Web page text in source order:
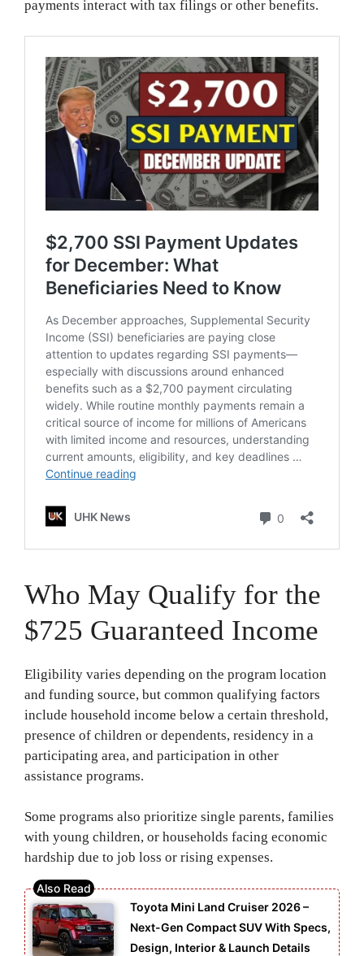
payments interact with tax filings or other benefits.
Who May Qualify for the
$725 Guaranteed Income
Eligibility varies depending on the program location
and funding source, but common qualifying factors
include household income below a certain threshold,
presence of children or dependents, residency in a
participating area, and participation in other
assistance programs.
Some programs also prioritize single parents, families
with young children, or households facing economic
hardship due to job loss or rising expenses.
Toyota Mini Land Cruiser 2026 –
Next-Gen Compact SUV With Specs,
Design, Interior & Launch Details